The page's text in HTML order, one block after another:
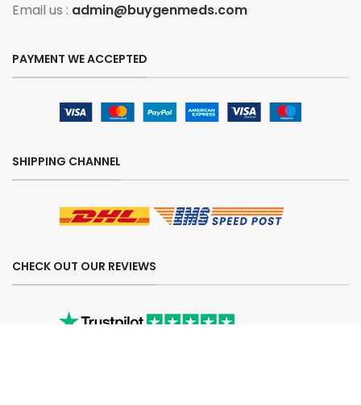
Email us : admin@buygenmeds.com
PAYMENT WE ACCEPTED
SHIPPING CHANNEL
CHECK OUT OUR REVIEWS